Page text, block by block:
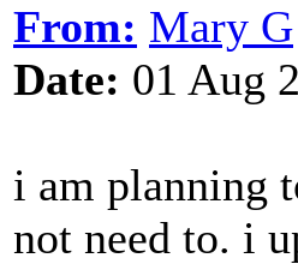
From: Mary G
Date: 01 Aug
i am planning
not need to. i